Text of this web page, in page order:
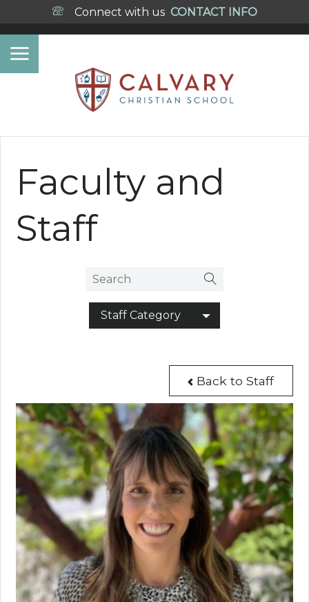
Connect with us CONTACT INFO
Faculty and
Staff
Staff Category
Back to Staff